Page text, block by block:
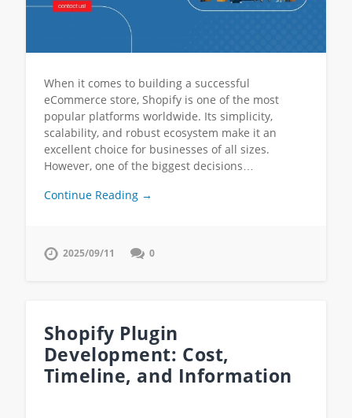
When it comes to building a successful
eCommerce store, Shopify is one of the most
popular platforms worldwide. Its simplicity,
scalability, and robust ecosystem make it an
excellent choice for businesses of all sizes.
However, one of the biggest decisions…
Continue Reading →
2025/09/11 0
Shopify Plugin
Development: Cost,
Timeline, and Information